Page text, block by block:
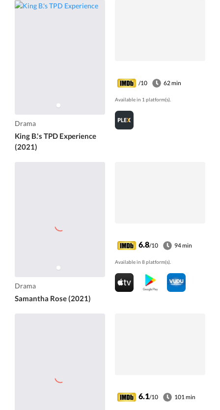
Drama
King B.'s TPD Experience
(2021)
/10 62 min
Available in 1 platform(s).
Drama
Samantha Rose (2021)
6.8/10 94 min
Available in 8 platform(s).
6.1/10 101 min